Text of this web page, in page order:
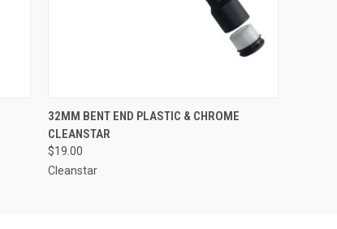
QUICK VIEW ADD TO CART
32MM BENT END PLASTIC & CHROME
CLEANSTAR
$19.00
Cleanstar